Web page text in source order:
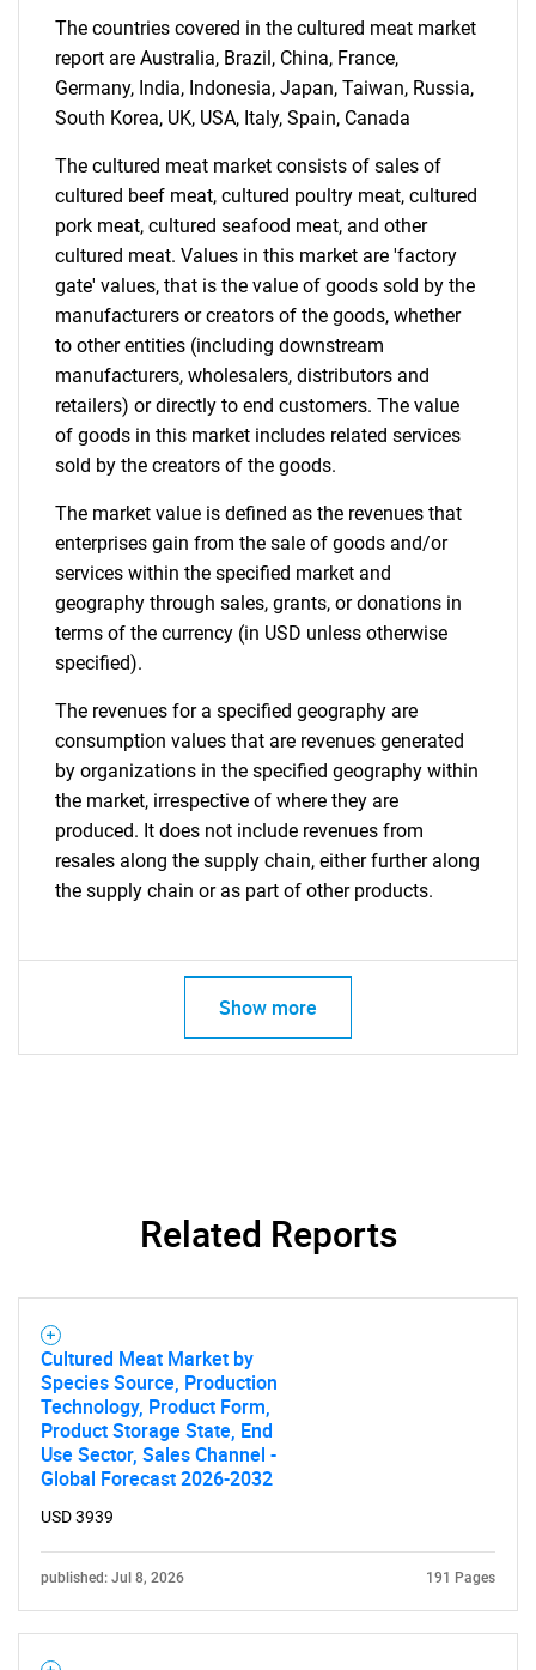
What are you looking
for?
Need help finding what you are looking for?
Contact Us
The countries covered in the cultured meat market
report are Australia, Brazil, China, France,
Germany, India, Indonesia, Japan, Taiwan, Russia,
South Korea, UK, USA, Italy, Spain, Canada
The cultured meat market consists of sales of
cultured beef meat, cultured poultry meat, cultured
pork meat, cultured seafood meat, and other
cultured meat. Values in this market are 'factory
gate' values, that is the value of goods sold by the
manufacturers or creators of the goods, whether
to other entities (including downstream
manufacturers, wholesalers, distributors and
retailers) or directly to end customers. The value
of goods in this market includes related services
sold by the creators of the goods.
The market value is defined as the revenues that
enterprises gain from the sale of goods and/or
services within the specified market and
geography through sales, grants, or donations in
terms of the currency (in USD unless otherwise
specified).
The revenues for a specified geography are
consumption values that are revenues generated
by organizations in the specified geography within
the market, irrespective of where they are
produced. It does not include revenues from
resales along the supply chain, either further along
the supply chain or as part of other products.
Show more
Related Reports
Cultured Meat Market by
Species Source, Production
Technology, Product Form,
Product Storage State, End
Use Sector, Sales Channel -
Global Forecast 2026-2032
USD 3939
published: Jul 8, 2026 191 Pages